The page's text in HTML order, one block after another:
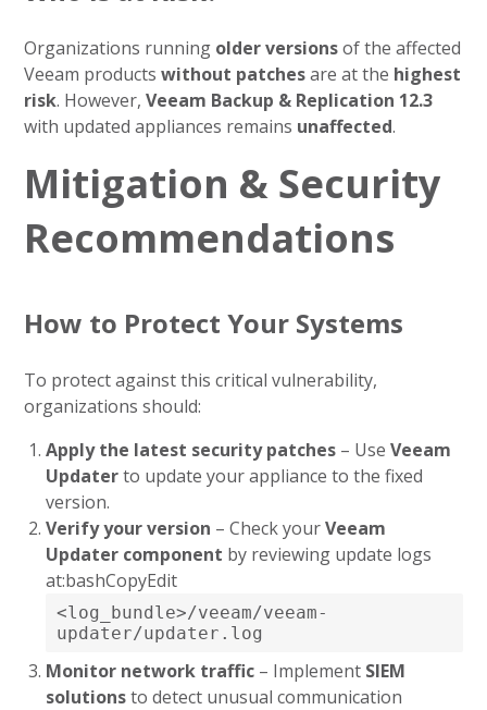
Organizations running older versionsof the affected
Veeam productswithout patchesare at the highest
risk. However,Veeam Backup & Replication 12.3
with updated appliances remains unaffected.
Mitigation & Security
Recommendations
How to Protect Your Systems
To protect against this critical vulnerability,
organizations should:
Apply the latest security patches – UseVeeam
Updaterto update your appliance to the fixed
version.
Verify your version – Check yourVeeam
Updater component by reviewing update logs
at:bashCopyEdit
<log_bundle>/veeam/veeam-
updater/updater.log
Monitor network traffic – Implement SIEM
solutionsto detect unusual communication